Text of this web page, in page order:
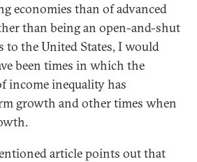
economies than of advanced
than being an open-and-shut
to the United States, I would
been times in which the
income inequality has
growth and other times when
article points out that